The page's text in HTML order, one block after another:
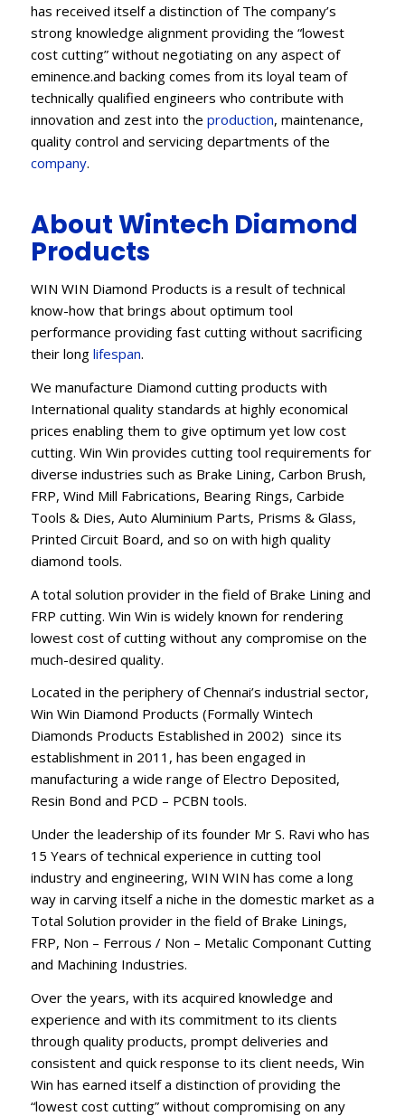
has received itself a distinction of The company’s
strong knowledge alignment providing the “lowest
cost cutting” without negotiating on any aspect of
eminence.and backing comes from its loyal team of
technically qualified engineers who contribute with
innovation and zest into the production, maintenance,
quality control and servicing departments of the
company.
About Wintech Diamond
Products
WIN WIN Diamond Products is a result of technical
know-how that brings about optimum tool
performance providing fast cutting without sacrificing
their long lifespan.
We manufacture Diamond cutting products with
International quality standards at highly economical
prices enabling them to give optimum yet low cost
cutting. Win Win provides cutting tool requirements for
diverse industries such as Brake Lining, Carbon Brush,
FRP, Wind Mill Fabrications, Bearing Rings, Carbide
Tools & Dies, Auto Aluminium Parts, Prisms & Glass,
Printed Circuit Board, and so on with high quality
diamond tools.
A total solution provider in the field of Brake Lining and
FRP cutting. Win Win is widely known for rendering
lowest cost of cutting without any compromise on the
much-desired quality.
Located in the periphery of Chennai’s industrial sector,
Win Win Diamond Products (Formally Wintech
Diamonds Products Established in 2002) since its
establishment in 2011, has been engaged in
manufacturing a wide range of Electro Deposited,
Resin Bond and PCD – PCBN tools.
Under the leadership of its founder Mr S. Ravi who has
15 Years of technical experience in cutting tool
industry and engineering, WIN WIN has come a long
way in carving itself a niche in the domestic market as a
Total Solution provider in the field of Brake Linings,
FRP, Non – Ferrous / Non – Metalic Componant Cutting
and Machining Industries.
Over the years, with its acquired knowledge and
experience and with its commitment to its clients
through quality products, prompt deliveries and
consistent and quick response to its client needs, Win
Win has earned itself a distinction of providing the
“lowest cost cutting” without compromising on any